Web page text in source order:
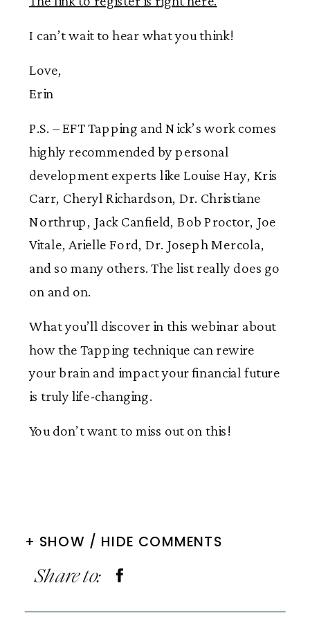
I can’t wait to hear what you think!
Love,
Erin
P.S. – EFT Tapping and Nick’s work comes
highly recommended by personal
development experts like Louise Hay, Kris
Carr, Cheryl Richardson, Dr. Christiane
Northrup, Jack Canfield, Bob Proctor, Joe
Vitale, Arielle Ford, Dr. Joseph Mercola,
and so many others. The list really does go
on and on.
What you’ll discover in this webinar about
how the Tapping technique can rewire
your brain and impact your financial future
is truly life-changing.
You don’t want to miss out on this!
+ SHOW / HIDE COMMENTS
Share to: